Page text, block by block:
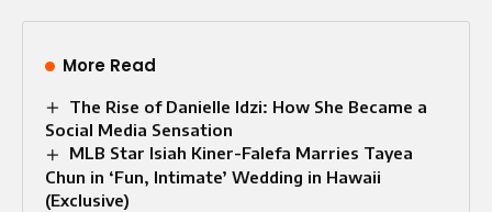
More Read
The Rise of Danielle Idzi: How She Became a
Social Media Sensation
MLB Star Isiah Kiner-Falefa Marries Tayea
Chun in ‘Fun, Intimate’ Wedding in Hawaii
(Exclusive)